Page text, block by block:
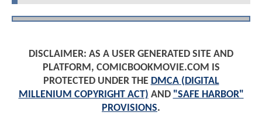
DISCLAIMER: AS A USER GENERATED SITE AND
PLATFORM, COMICBOOKMOVIE.COM IS
PROTECTED UNDER THE DMCA (DIGITAL
MILLENIUM COPYRIGHT ACT) AND "SAFE HARBOR"
PROVISIONS.